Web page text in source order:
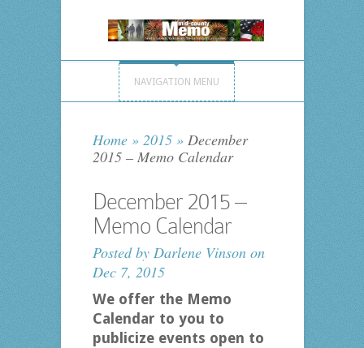
NAVIGATION MENU
Home » 2015 »December
2015 – Memo Calendar
December 2015 –
Memo Calendar
Posted by Darlene Vinsonon
Dec 7, 2015
We offer the Memo
Calendar to you to
publicize events open to